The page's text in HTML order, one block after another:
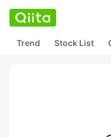
Trend Stock List